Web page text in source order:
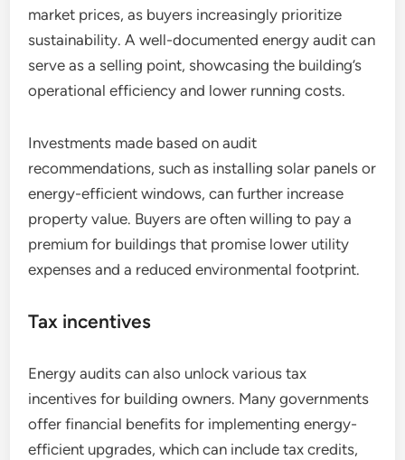
market prices, as buyers increasingly prioritize
sustainability. A well-documented energy audit can
serve as a selling point, showcasing the building’s
operational efficiency and lower running costs.
Investments made based on audit
recommendations, such as installing solar panels or
energy-efficient windows, can further increase
property value. Buyers are often willing to pay a
premium for buildings that promise lower utility
expenses and a reduced environmental footprint.
Tax incentives
Energy audits can also unlock various tax
incentives for building owners. Many governments
offer financial benefits for implementing energy-
efficient upgrades, which can include tax credits,